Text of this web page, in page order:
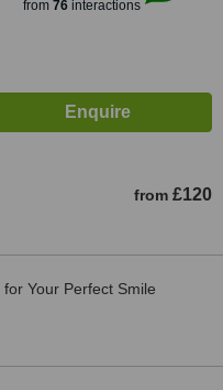
from 76interactions
from £120
Your Perfect Smile